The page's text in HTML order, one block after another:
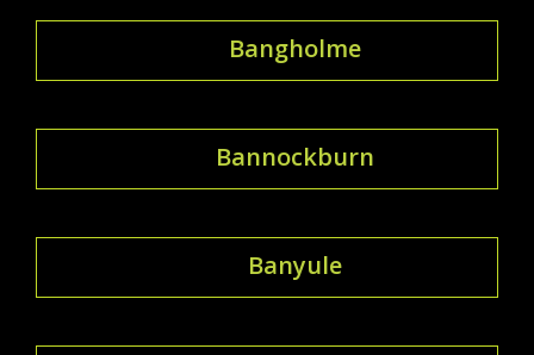
Bangholme
Bannockburn
Banyule